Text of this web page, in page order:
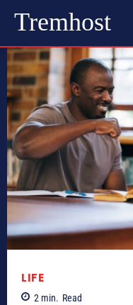
Tremhost
LIFE
2 min. Read